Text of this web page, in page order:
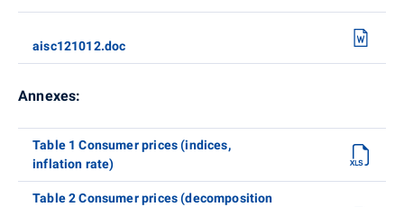
aisc121012.doc
Annexes:
Table 1 Consumer prices (indices,
inflation rate)
Table 2 Consumer prices (decomposition